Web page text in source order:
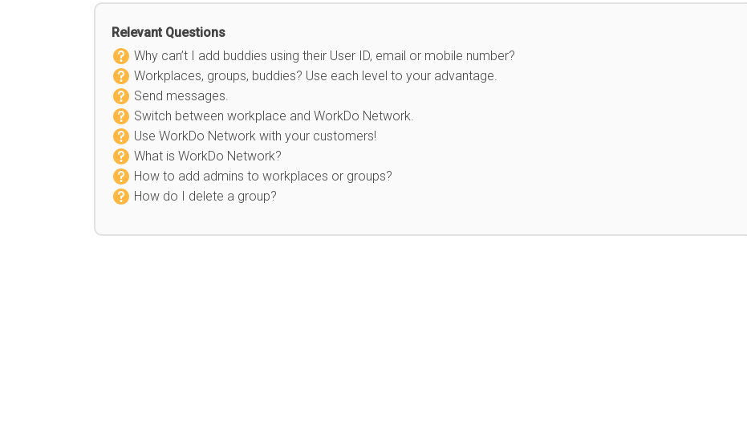
Relevant Questions
Why can’t I add buddies using their User ID, email or mobile number?
Workplaces, groups, buddies? Use each level to your advantage.
Send messages
Switch between workplace and WorkDo Network.
Use WorkDo Network with your customers!
What is WorkDo Network?
How to add admins to workplaces or groups?
How do I delete a group?